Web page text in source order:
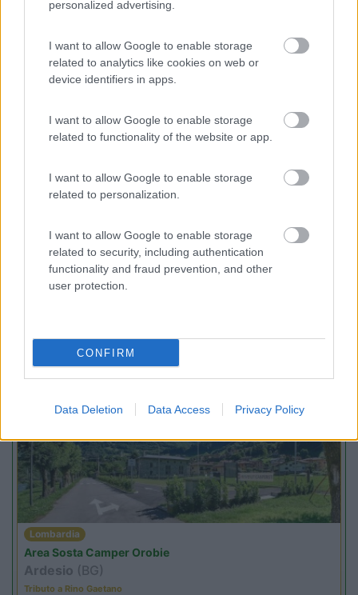
personalized advertising.
I want to allow Google to enable storage
related to analytics like cookies on web or
device identifiers in apps.
I want to allow Google to enable storage
related to functionality of the website or app.
I want to allow Google to enable storage
related to personalization.
I want to allow Google to enable storage
related to security, including authentication
functionality and fraud prevention, and other
user protection.
CONFIRM
Data Deletion Data Access Privacy Policy
Promo e Appuntamenti
Lombardia
Caccia ai tesori arancioni
PROMO Fino al 07/08/26
Lombardia
Area Sosta Camper Orobie
Ardesio (BG)
Tributo a Rino Gaetano